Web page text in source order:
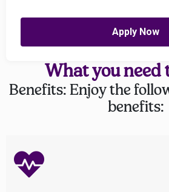
Apply Now
What you need
Benefits: Enjoy the
benefits: